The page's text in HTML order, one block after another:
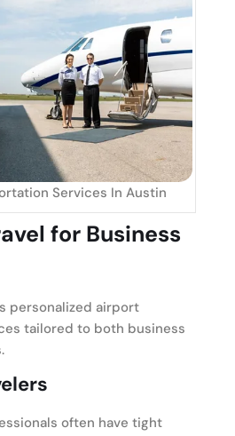
Services In Austin
for Business
personalized airport
tailored to both business
often have tight